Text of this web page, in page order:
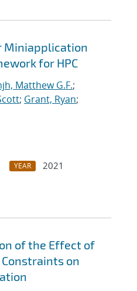
Miniapplication
for HPC
Matthew G.F.;
; Grant, Ryan;
YEAR
2021
of the Effect of
on